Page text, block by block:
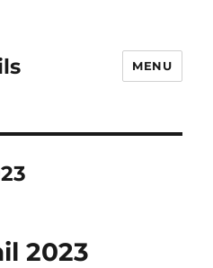
MENU
2023